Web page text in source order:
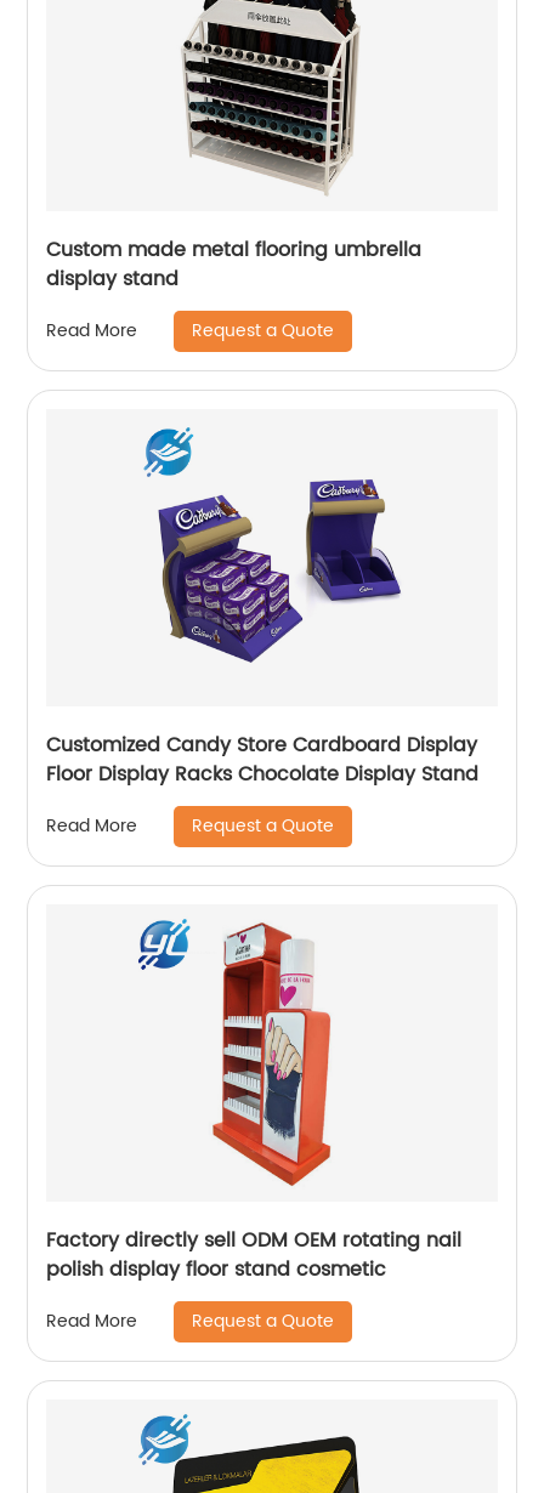
Custom made metal flooring umbrella
display stand
Read More Request a Quote
Customized Candy Store Cardboard Display
Floor Display Racks Chocolate Display Stand
Read More Request a Quote
Factory directly sell ODM OEM rotating nail
polish display floor stand cosmetic
Read More Request a Quote